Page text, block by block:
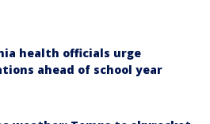
health officials urge
ahead of school year